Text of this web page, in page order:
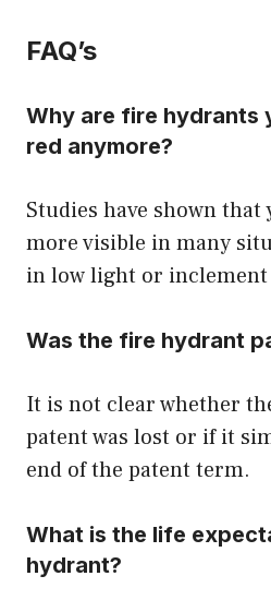
FAQ’s
Why are fire hydrants
red anymore?
Studies have shown
more visible in many
in low light or inclement
Was the fire hydrant
It is not clear whether
patent was lost or if it
end of the patent term.
What is the life
hydrant?